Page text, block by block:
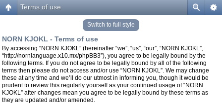
Terms of use
Switch to full style
NORN KJOKL - Terms of use
By accessing “NORN KJOKL” (hereinafter “we”, “us”, “our”, “NORN KJOKL”,
“http://nornlanguage.x10.mx/phpBB3”), you agree to be legally bound by the
following terms. If you do not agree to be legally bound by all of the following
terms then please do not access and/or use “NORN KJOKL”. We may change
these at any time and we’ll do our utmost in informing you, though it would be
prudent to review this regularly yourself as your continued usage of “NORN
KJOKL” after changes mean you agree to be legally bound by these terms as
they are updated and/or amended.